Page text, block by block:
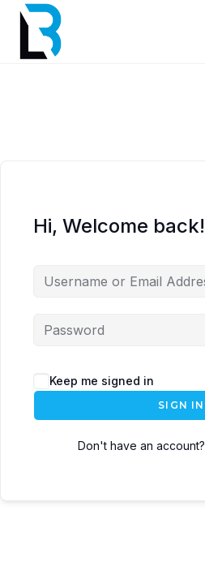
Hi, Welcome back!
Keep me signed in
SIGN IN
Don't have an account?